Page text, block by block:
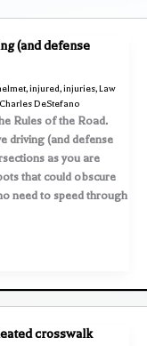
(and defense
,injured,injuries,Law
Charles DeStefano
Rules of the Road.
driving (and defense
as you are
that could obscure
need to speed through
crosswalk